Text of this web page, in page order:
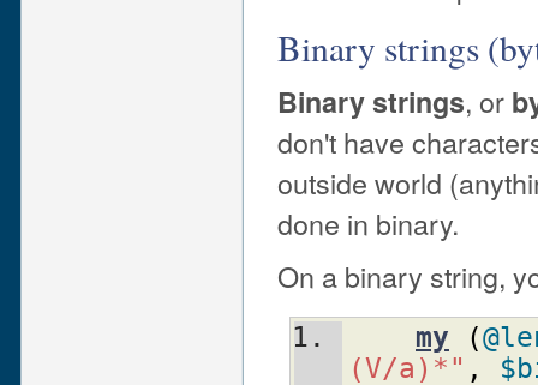
Binary strings
Binary strings, or
don't have
outside world
done in binary.
On a binary string,
my (
(V/a)*" ,